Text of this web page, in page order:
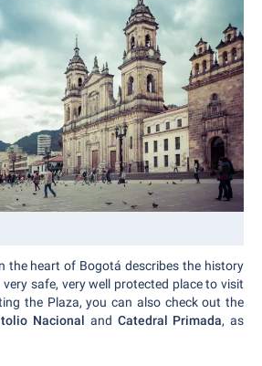
the heart of Bogotá describes the history
safe, very well protected place to visit
the Plaza, you can also check out the
Nacional and Catedral Primada, as